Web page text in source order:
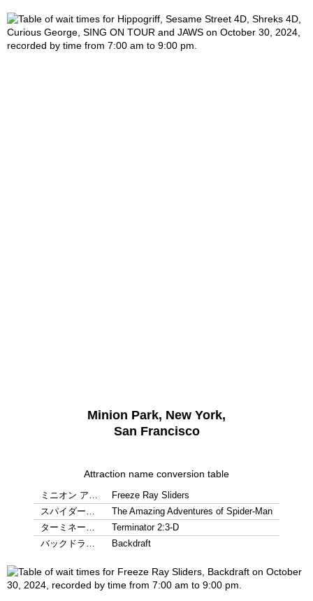
Minion Park, New York,
San Francisco
Attraction name conversion table
ミニオン ア…
Freeze Ray Sliders
スパイダー…
The Amazing Adventures of Spider-Man
ターミネー…
Terminator 2:3-D
バックドラ…
Backdraft